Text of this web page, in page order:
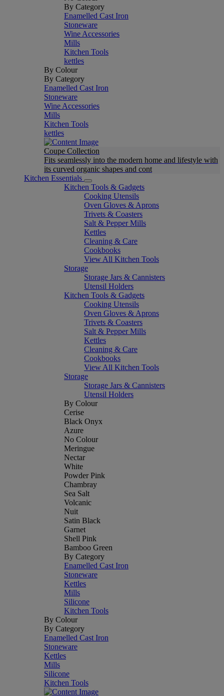
By Category
Enamelled Cast Iron
Stoneware
Wine Accessories
Mills
Kitchen Tools
kettles
By Colour
By Category
Enamelled Cast Iron
Stoneware
Wine Accessories
Mills
Kitchen Tools
kettles
Coupe Collection
Fits seamlessly into the modern home and lifestyle with
its curved organic shapes and cont
Kitchen Essentials
Kitchen Tools & Gadgets
Cooking Utensils
Oven Gloves & Aprons
Trivets & Coasters
Salt & Pepper Mills
Kettles
Cleaning & Care
Cookbooks
View All Kitchen Tools
Storage
Storage Jars & Cannisters
Utensil Holders
Kitchen Tools & Gadgets
Cooking Utensils
Oven Gloves & Aprons
Trivets & Coasters
Salt & Pepper Mills
Kettles
Cleaning & Care
Cookbooks
View All Kitchen Tools
Storage
Storage Jars & Cannisters
Utensil Holders
By Colour
Cerise
Black Onyx
Azure
No Colour
Meringue
Nectar
White
Powder Pink
Chambray
Sea Salt
Volcanic
Nuit
Satin Black
Garnet
Shell Pink
Bamboo Green
By Category
Enamelled Cast Iron
Stoneware
Kettles
Mills
Silicone
Kitchen Tools
By Colour
By Category
Enamelled Cast Iron
Stoneware
Kettles
Mills
Silicone
Kitchen Tools